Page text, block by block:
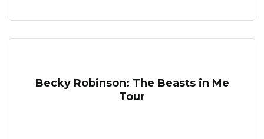
Becky Robinson: The Beasts in Me
Tour